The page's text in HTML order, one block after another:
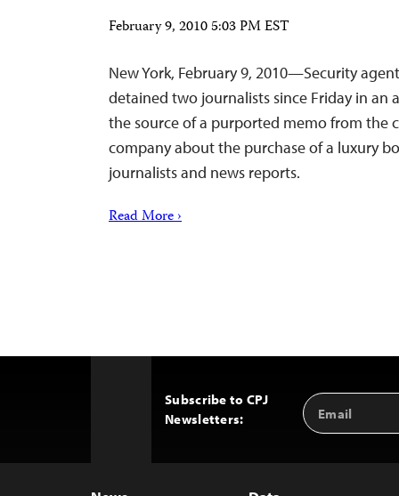
February 9, 2010 5:03 PM EST
New York, February 9, 2010—Security
detained two journalists since Friday in an
the source of a purported memo from the
company about the purchase of a luxury
journalists and news reports.
Read More ›
Subscribe to CPJ
Newsletters:
Email
Address